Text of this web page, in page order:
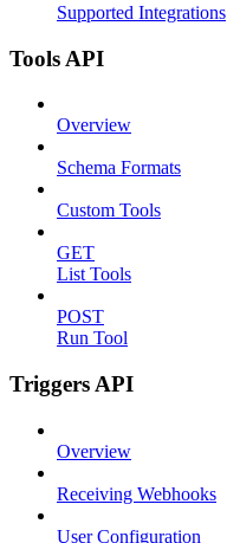
Supported Integrations
Tools API
Overview
Schema Formats
Custom Tools
GET
List Tools
POST
Run Tool
Triggers API
Overview
Receiving Webhooks
User Configuration